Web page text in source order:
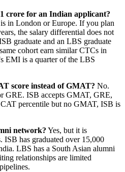
crore for an Indian applicant?
in London or Europe. If you plan
the salary differential does not
graduate and an LBS graduate
cohort earn similar CTCs in
EMI is a quarter of the LBS
score instead of GMAT? No.
GRE. ISB accepts GMAT, GRE,
percentile but no GMAT, ISB is
network? Yes, but it is
has graduated over 15,000
LBS has a South Asian alumni
relationships are limited